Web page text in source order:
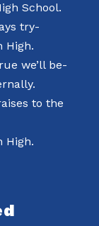
School.
try-
High.
we’ll be-
to the
High.